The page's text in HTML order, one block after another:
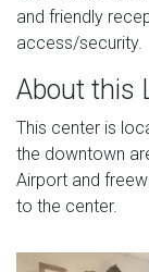
and friendly
access/security.
About this
This center is
the downtown
Airport and
to the center.